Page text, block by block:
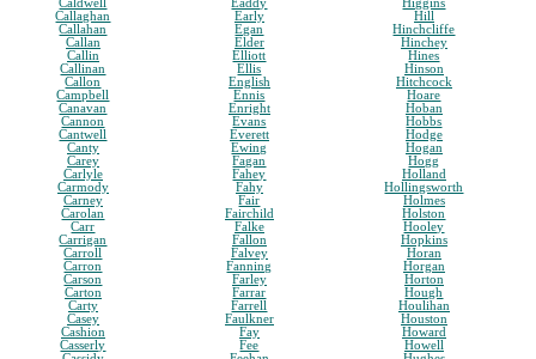
Caldwell
Callaghan
Callahan
Callan
Callin
Callinan
Callon
Campbell
Canavan
Cannon
Cantwell
Canty
Carey
Carlyle
Carmody
Carney
Carolan
Carr
Carrigan
Carroll
Carron
Carson
Carton
Carty
Casey
Cashion
Casserly
Eaddy
Early
Egan
Elder
Elliott
Ellis
English
Ennis
Enright
Evans
Everett
Ewing
Fagan
Fahey
Fahy
Fair
Fairchild
Falke
Fallon
Falvey
Fanning
Farley
Farrar
Farrell
Faulkner
Fay
Fee
Higgins
Hill
Hinchcliffe
Hinchey
Hines
Hinson
Hitchcock
Hoare
Hoban
Hobbs
Hodge
Hogan
Hogg
Holland
Hollingsworth
Holmes
Holston
Hooley
Hopkins
Horan
Horgan
Horton
Hough
Houlihan
Houston
Howard
Howell